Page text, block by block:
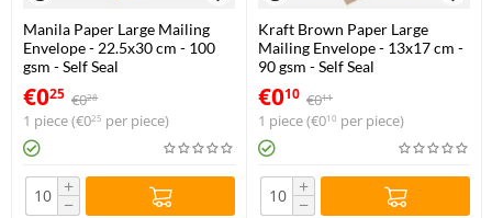
Manila Paper Large Mailing
Envelope - 22.5x30 cm - 100
gsm - Self Seal
€025 €028
1 piece (€025 per piece)
+
−
Kraft Brown Paper Large
Mailing Envelope - 13x17 cm -
90 gsm - Self Seal
€010 €011
1 piece (€010 per piece)
+
−